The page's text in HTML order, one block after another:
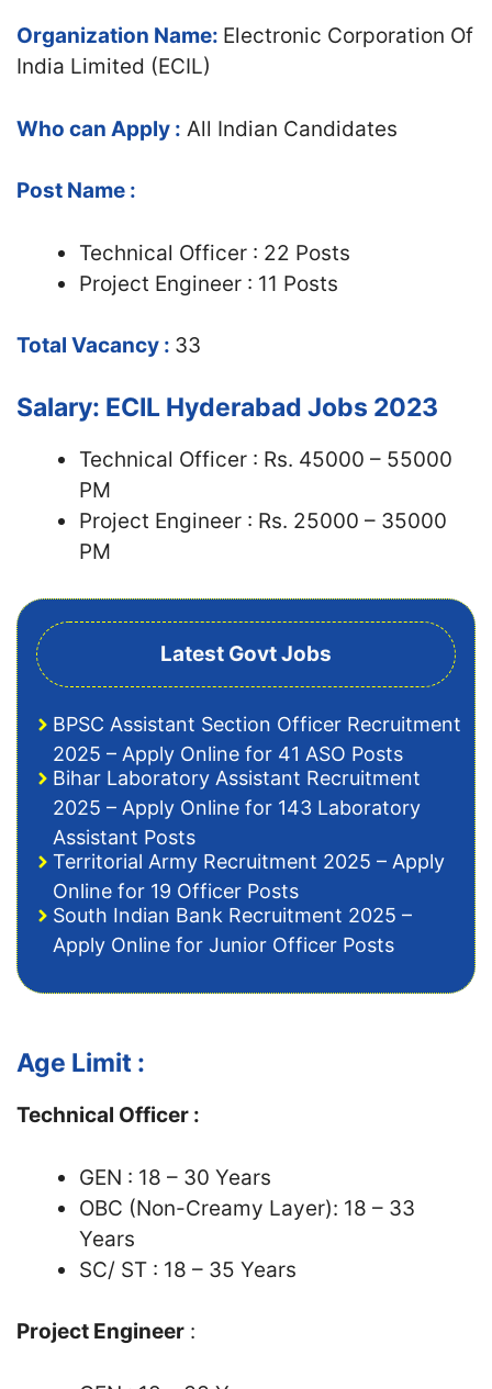
Organization Name: Electronic Corporation Of
India Limited (ECIL)
Who can Apply : All Indian Candidates
Post Name :
Technical Officer : 22 Posts
Project Engineer : 11 Posts
Total Vacancy : 33
Salary: ECIL Hyderabad Jobs 2023
Technical Officer : Rs. 45000 – 55000
PM
Project Engineer : Rs. 25000 – 35000
PM
Latest Govt Jobs
BPSC Assistant Section Officer Recruitment
2025 – Apply Online for 41 ASO Posts
Bihar Laboratory Assistant Recruitment
2025 – Apply Online for 143 Laboratory
Assistant Posts
Territorial Army Recruitment 2025 – Apply
Online for 19 Officer Posts
South Indian Bank Recruitment 2025 –
Apply Online for Junior Officer Posts
Age Limit :
Technical Officer :
GEN : 18 – 30 Years
OBC (Non-Creamy Layer): 18 – 33
Years
SC/ ST : 18 – 35 Years
Project Engineer :